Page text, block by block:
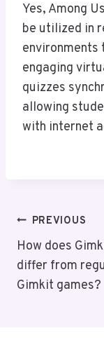
Yes, Among
be utilized in
engaging
quizzes
allowing
with internet
Post
Navigation
PREVIOUS
How does
differ from
Gimkit games?